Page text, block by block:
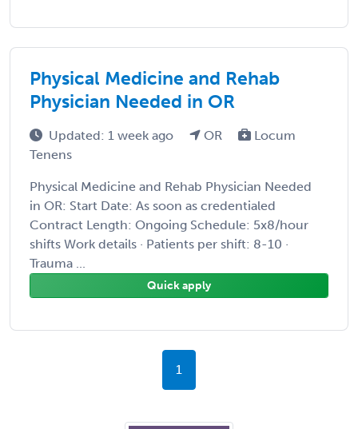
Physical Medicine and Rehab
Physician Needed in OR
Updated: 1 week ago OR
Locum
Tenens
Physical Medicine and Rehab Physician Needed
in OR: Start Date: As soon as credentialed
Contract Length: Ongoing Schedule: 5x8/hour
shifts Work details · Patients per shift: 8-10 ·
Trauma ...
Quick apply
1